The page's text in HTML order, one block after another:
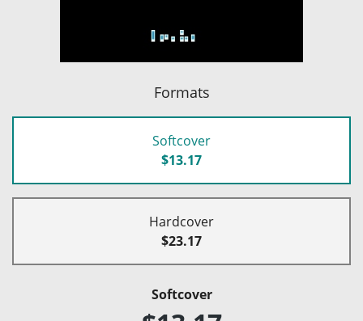
Formats
Softcover
$13.17
Hardcover
$23.17
Softcover